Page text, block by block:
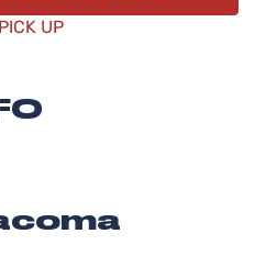
PICK UP